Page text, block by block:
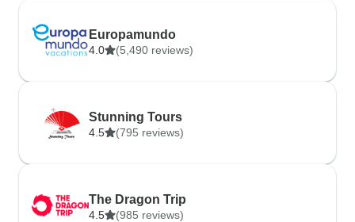
Europamundo
4.0 (5,490 reviews)
Stunning Tours
4.5 (795 reviews)
The Dragon Trip
4.5 (985 reviews)